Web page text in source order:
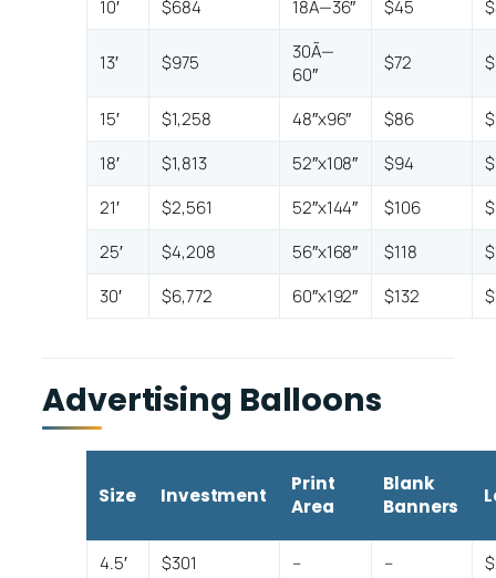
10′ $684 18Ã—36″ $45
13′ $975
30Ã—
60″
$72
15′ $1,258 48″x96″ $86
18′
$1,813 52″x108″ $94
21′
$2,561 52″x144″ $106
25′
$4,208 56″x168″ $118
30′
$6,772 60″x192″ $132
Advertising Balloons
Size Investment
Print
Area
Blank
Banners
4.5′ $301 – –